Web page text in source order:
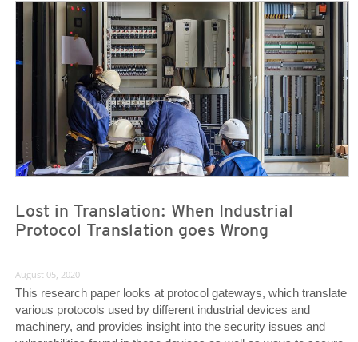
Lost in Translation: When Industrial
Protocol Translation goes Wrong
August 05, 2020
This research paper looks at protocol gateways, which translate
various protocols used by different industrial devices and
machinery, and provides insight into the security issues and